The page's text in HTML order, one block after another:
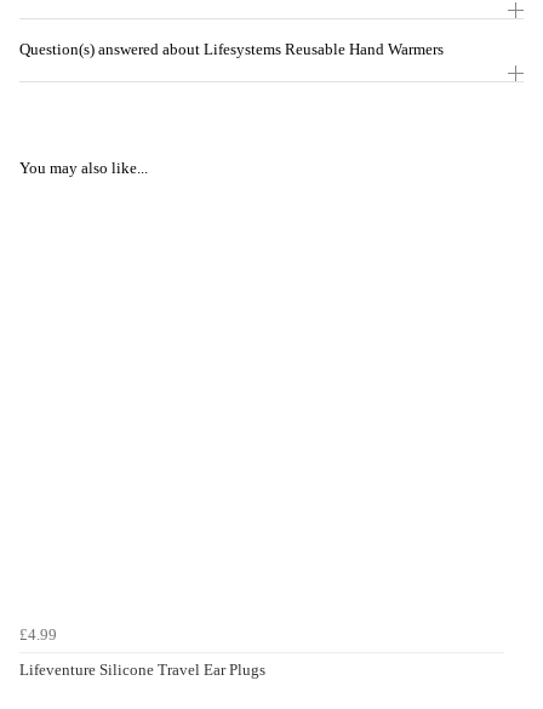
Question(s) answered about Lifesystems Reusable Hand Warmers
You may also like...
£4.99
Lifeventure Silicone Travel Ear Plugs